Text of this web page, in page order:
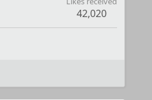
42,020